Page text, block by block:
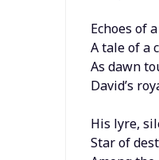
Echoes of
A tale of a
As dawn
David’s
His lyre,
Star of